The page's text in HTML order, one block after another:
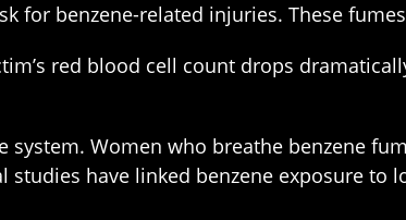
for benzene-related injuries. These
red blood cell count drops
Women who breathe benzene
have linked benzene exposure